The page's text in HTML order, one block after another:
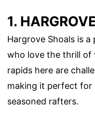
1.
Hargrove Shoals is
who love the thrill
rapids here are
making it perfect for
seasoned rafters.